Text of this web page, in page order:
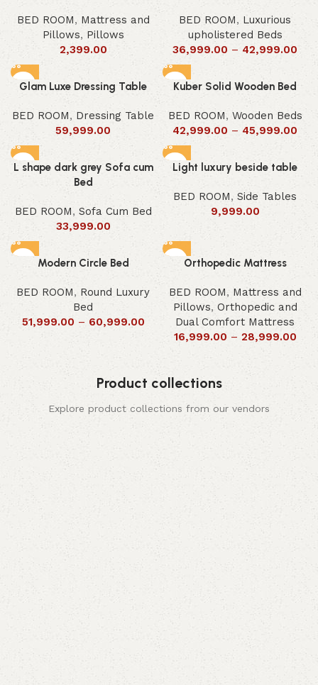
BED ROOM, Mattress and
Pillows, Pillows
2,399.00
BED ROOM, Luxurious
upholistered Beds
36,999.00 – 42,999.00
Glam Luxe Dressing Table
BED ROOM, Dressing Table
59,999.00
Kuber Solid Wooden Bed
BED ROOM, Wooden Beds
42,999.00 – 45,999.00
L shape dark grey Sofa cum
Bed
BED ROOM, Sofa Cum Bed
33,999.00
Light luxury beside table
BED ROOM, Side Tables
9,999.00
Modern Circle Bed
BED ROOM, Round Luxury
Bed
51,999.00 – 60,999.00
Orthopedic Mattress
BED ROOM, Mattress and
Pillows, Orthopedic and
Dual Comfort Mattress
16,999.00 – 28,999.00
Product collections
Explore product collections from our vendors
Elegance